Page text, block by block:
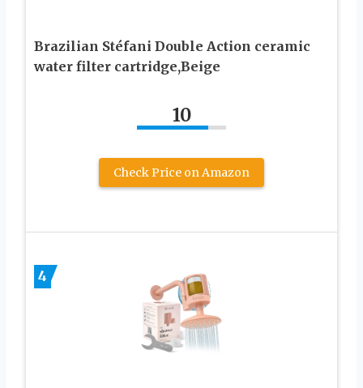
Brazilian Stéfani Double Action ceramic
water filter cartridge,Beige
10
Check Price on Amazon
4